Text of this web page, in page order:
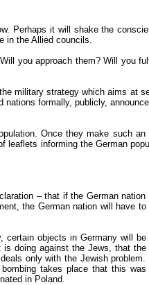
Perhaps it will shake the
in the Allied councils.
you approach them? Will you
military strategy which aims at
formally, publicly,
Once they make such
informing the German
– that if the German nation
the German nation will have to
certain objects in Germany will be
is doing against the Jews, that the
only with the Jewish problem.
takes place that this was
in Poland.